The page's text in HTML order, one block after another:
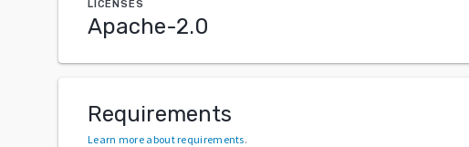
LICENSES
Apache-2.0
Requirements
Learn more about requirements.